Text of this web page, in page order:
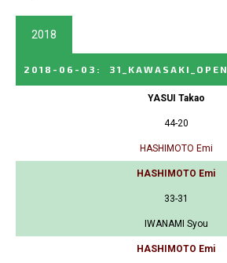
2018
2018-06-03 : 31_KAWASAKI_OPEN
YASUI Takao
44-20
HASHIMOTO Emi
HASHIMOTO Emi
33-31
IWANAMI Syou
HASHIMOTO Emi